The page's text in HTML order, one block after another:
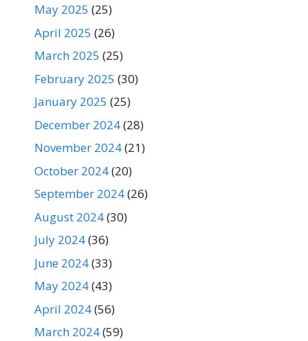
May 2025 (25)
April 2025 (26)
March 2025 (25)
February 2025 (30)
January 2025 (25)
December 2024(28)
November 2024(21)
October 2024(20)
September 2024(26)
August 2024(30)
July 2024(36)
June 2024(33)
May 2024(43)
April 2024(56)
March 2024(59)